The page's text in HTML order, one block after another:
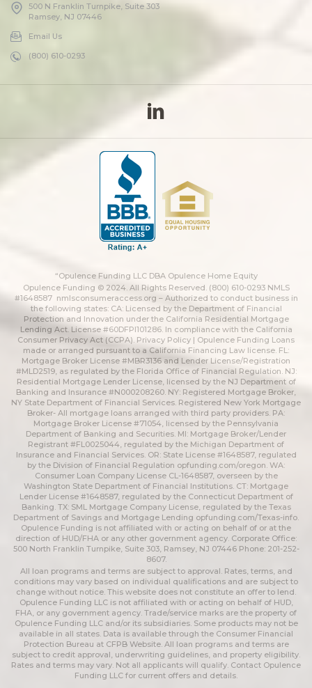
500 N Franklin Turnpike, Suite 303
Ramsey, NJ 07446
Email Us
(800) 610-0293
“Opulence Funding LLC DBA Opulence Home Equity
Opulence Funding © 2024. All Rights Reserved. (800) 610-0293 NMLS
#1648587 nmlsconsumeraccess.org – Authorized to conduct business in
the following states: CA: Licensed by the Department of Financial
Protection and Innovation under the California Residential Mortgage
Lending Act. License #60DFPI101286. In compliance with the California
Consumer Privacy Act (CCPA). Privacy Policy | Opulence Funding Loans
made or arranged pursuant to a California Financing Law license. FL:
Mortgage Broker License #MBR3136 and Lender License/Registration
#MLD2519, as regulated by the Florida Office of Financial Regulation. NJ:
Residential Mortgage Lender License, licensed by the NJ Department of
Banking and Insurance #N000208260. NY: Registered Mortgage Broker,
NY State Department of Financial Services. Registered New York Mortgage
Broker- All mortgage loans arranged with third party providers. PA:
Mortgage Broker License #71054, licensed by the Pennsylvania
Department of Banking and Securities. MI: Mortgage Broker/Lender
Registrant #FL0025044, regulated by the Michigan Department of
Insurance and Financial Services. OR: State License #1648587, regulated
by the Division of Financial Regulation opfunding.com/oregon. WA:
Consumer Loan Company License CL-1648587, overseen by the
Washington State Department of Financial Institutions. CT: Mortgage
Lender License #1648587, regulated by the Connecticut Department of
Banking. TX: SML Mortgage Company License, regulated by the Texas
Department of Savings and Mortgage Lending opfunding.com/Texas-info.
Opulence Funding is not affiliated with or acting on behalf of or at the
direction of HUD/FHA or any other government agency. Corporate Office:
500 North Franklin Turnpike, Suite 303, Ramsey, NJ 07446 Phone: 201-252-
8607.
All loan programs and terms are subject to approval. Rates, terms, and
conditions may vary based on individual qualifications and are subject to
change without notice. This website does not constitute an offer to lend.
Opulence Funding LLC is not affiliated with or acting on behalf of HUD,
FHA, or any government agency. Trade/service marks are the property of
Opulence Funding LLC and/or its subsidiaries. Some products may not be
available in all states. Data is available through the Consumer Financial
Protection Bureau at CFPB Website. All loan programs and terms are
subject to credit approval, underwriting guidelines, and property eligibility.
Rates and terms may vary. Not all applicants will qualify. Contact Opulence
Funding LLC for current offers and details.